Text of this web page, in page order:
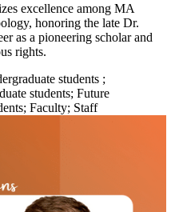
excellence among MA
honoring the late Dr.
as a pioneering scholar and
rights.
students ;
students; Future
; Faculty; Staff